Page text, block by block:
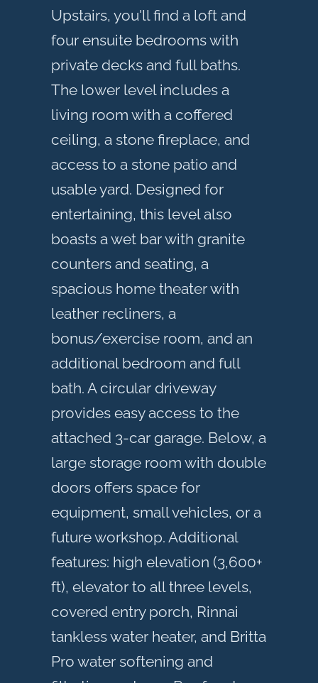
Upstairs, you'll find a loft and
four ensuite bedrooms with
private decks and full baths.
The lower level includes a
living room with a coffered
ceiling, a stone fireplace, and
access to a stone patio and
usable yard. Designed for
entertaining, this level also
boasts a wet bar with granite
counters and seating, a
spacious home theater with
leather recliners, a
bonus/exercise room, and an
additional bedroom and full
bath. A circular driveway
provides easy access to the
attached 3-car garage. Below, a
large storage room with double
doors offers space for
equipment, small vehicles, or a
future workshop. Additional
features: high elevation (3,600+
ft), elevator to all three levels,
covered entry porch, Rinnai
tankless water heater, and Britta
Pro water softening and